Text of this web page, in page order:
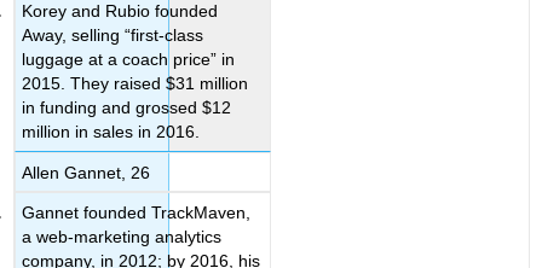
Korey and Rubio founded
Away, selling “first-class
luggage at a coach price” in
2015. They raised $31 million
in funding and grossed $12
million in sales in 2016.
Allen Gannet, 26
Gannet founded TrackMaven,
a web-marketing analytics
company, in 2012; by 2016, his